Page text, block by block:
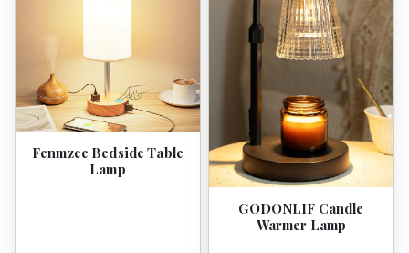
Fenmzee Bedside Table
Lamp
GODONLIF Candle
Warmer Lamp